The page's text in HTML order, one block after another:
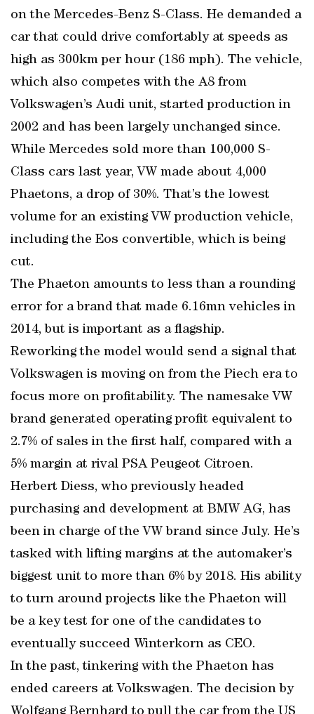
on the Mercedes-Benz S-Class. He demanded a
car that could drive comfortably at speeds as
high as 300km per hour (186 mph). The vehicle,
which also competes with the A8 from
Volkswagen’s Audi unit, started production in
2002 and has been largely unchanged since.
While Mercedes sold more than 100,000 S-
Class cars last year, VW made about 4,000
Phaetons, a drop of 30%. That’s the lowest
volume for an existing VW production vehicle,
including the Eos convertible, which is being
cut.
The Phaeton amounts to less than a rounding
error for a brand that made 6.16mn vehicles in
2014, but is important as a flagship.
Reworking the model would send a signal that
Volkswagen is moving on from the Piech era to
focus more on profitability. The namesake VW
brand generated operating profit equivalent to
2.7% of sales in the first half, compared with a
5% margin at rival PSA Peugeot Citroen.
Herbert Diess, who previously headed
purchasing and development at BMW AG, has
been in charge of the VW brand since July. He’s
tasked with lifting margins at the automaker’s
biggest unit to more than 6% by 2018. His ability
to turn around projects like the Phaeton will
be a key test for one of the candidates to
eventually succeed Winterkorn as CEO.
In the past, tinkering with the Phaeton has
ended careers at Volkswagen. The decision by